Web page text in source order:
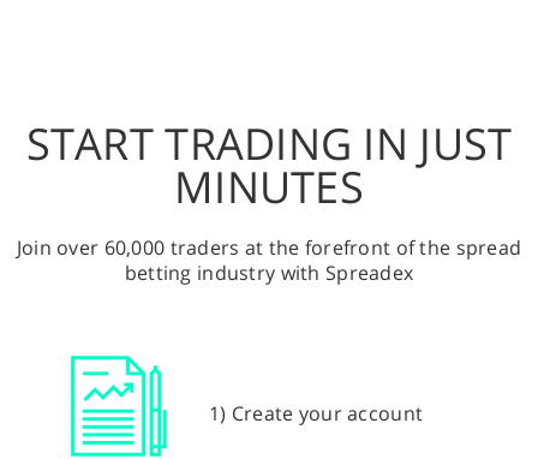
START TRADING IN JUST
MINUTES
Join over 60,000 traders at the forefront of the spread
betting industry with Spreadex
1) Create your account